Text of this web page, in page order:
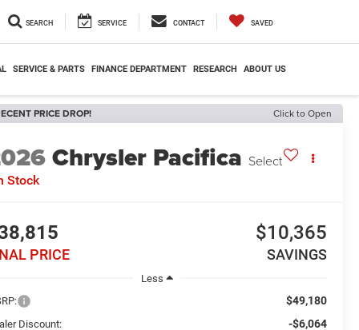
SEARCH SERVICE CONTACT SAVED
SERVICE & PARTS FINANCE DEPARTMENT RESEARCH ABOUT US
PRICE DROP! Click to Open
Chrysler Pacifica Select
Stock
PRICE
$10,365
SAVINGS
Less
$49,180
Discount: -$6,064